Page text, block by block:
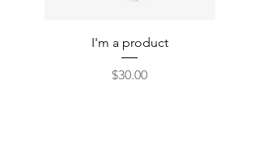
I'm a product
Price
$30.00